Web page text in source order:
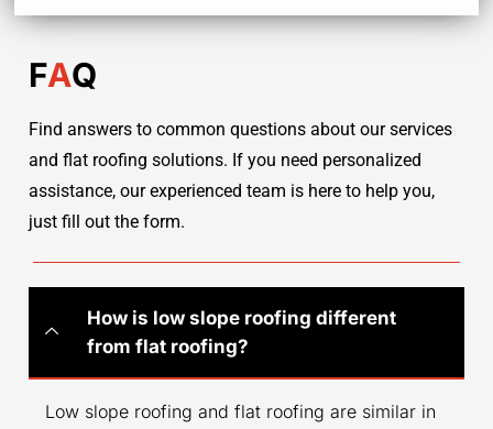
FAQ
Find answers to common questions about our services
and flat roofing solutions. If you need personalized
assistance, our experienced team is here to help you,
just fill out the form.
How is low slope roofing different
from flat roofing?
Low slope roofing and flat roofing are similar in